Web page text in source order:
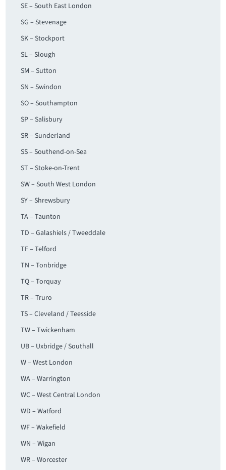
SE – South East London
SG – Stevenage
SK – Stockport
SL – Slough
SM – Sutton
SN – Swindon
SO – Southampton
SP – Salisbury
SR – Sunderland
SS – Southend-on-Sea
ST – Stoke-on-Trent
SW – South West London
SY – Shrewsbury
TA – Taunton
TD – Galashiels / Tweeddale
TF – Telford
TN – Tonbridge
TQ – Torquay
TR – Truro
TS – Cleveland / Teesside
TW – Twickenham
UB – Uxbridge / Southall
W – West London
WA – Warrington
WC – West Central London
WD – Watford
WF – Wakefield
WN – Wigan
WR – Worcester